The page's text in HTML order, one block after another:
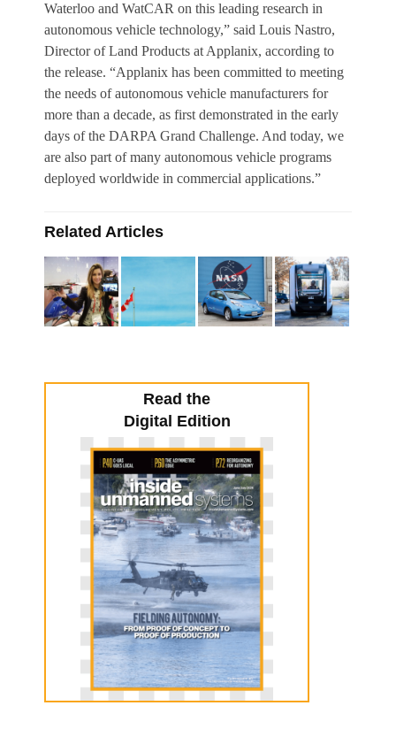
Waterloo and WatCAR on this leading research in
autonomous vehicle technology,” said Louis Nastro,
Director of Land Products at Applanix, according to
the release. “Applanix has been committed to meeting
the needs of autonomous vehicle manufacturers for
more than a decade, as first demonstrated in the early
days of the DARPA Grand Challenge. And today, we
are also part of many autonomous vehicle programs
deployed worldwide in commercial applications.”
Related Articles
Read the
Digital Edition